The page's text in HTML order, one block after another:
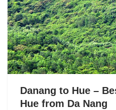
Danang to Hue –
Hue from Da Nang